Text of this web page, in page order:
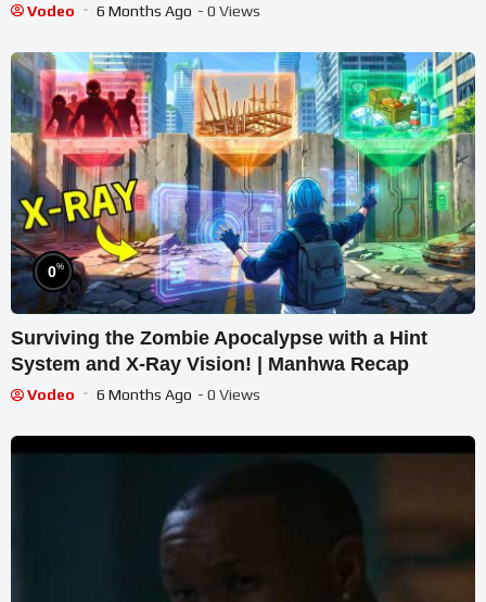
Vodeo 6 Months Ago - 0 Views
0%
Surviving the Zombie Apocalypse with a Hint
System and X-Ray Vision! | Manhwa Recap
Vodeo 6 Months Ago - 0 Views